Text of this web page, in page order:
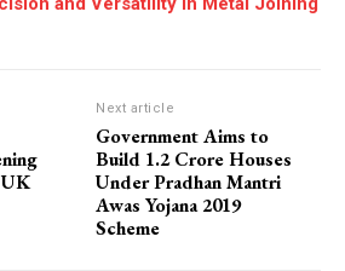
Next article
Government Aims to
Build 1.2 Crore Houses
Under Pradhan Mantri
Awas Yojana 2019
Scheme